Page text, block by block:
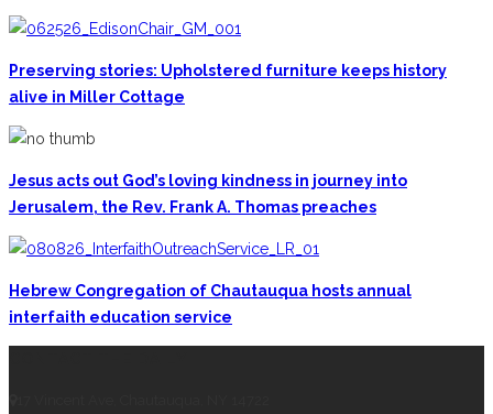
Preserving stories: Upholstered furniture keeps history
alive in Miller Cottage
Jesus acts out God’s loving kindness in journey into
Jerusalem, the Rev. Frank A. Thomas preaches
Hebrew Congregation of Chautauqua hosts annual
interfaith education service